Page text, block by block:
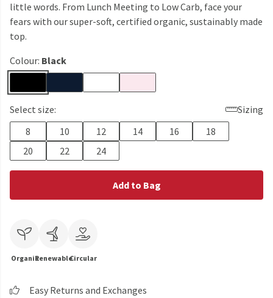
little words. From Lunch Meeting to Low Carb, face your
fears with our super-soft, certified organic, sustainably made
top.
Colour: Black
Select size:
Sizing
8
10 12 14 16
18
20
22 24
Add to Bag
OrganicRenewableCircular
Easy Returns and Exchanges